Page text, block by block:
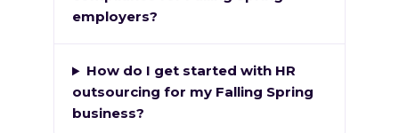
employers?
How do I get started with HR
outsourcing for my Falling Spring
business?